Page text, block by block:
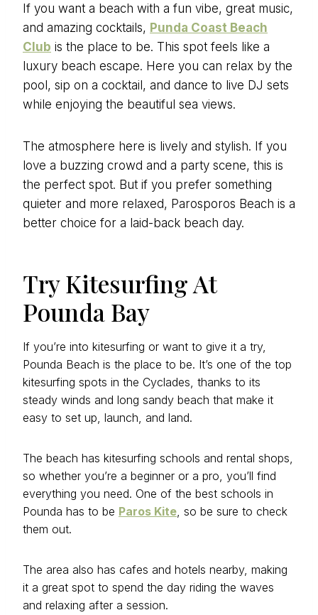
If you want a beach with a fun vibe, great music,
and amazing cocktails, Punda Coast Beach
Club is the place to be. This spot feels like a
luxury beach escape. Here you can relax by the
pool, sip on a cocktail, and dance to live DJ sets
while enjoying the beautiful sea views.
The atmosphere here is lively and stylish. If you
love a buzzing crowd and a party scene, this is
the perfect spot. But if you prefer something
quieter and more relaxed, Parosporos Beach is a
better choice for a laid-back beach day.
Try Kitesurfing At
Pounda Bay
If you’re into kitesurfing or want to give it a try,
Pounda Beach is the place to be. It’s one of the top
kitesurfing spots in the Cyclades, thanks to its
steady winds and long sandy beach that make it
easy to set up, launch, and land.
The beach has kitesurfing schools and rental shops,
so whether you’re a beginner or a pro, you’ll find
everything you need. One of the best schools in
Pounda has to be Paros Kite , so be sure to check
them out.
The area also has cafes and hotels nearby, making
it a great spot to spend the day riding the waves
and relaxing after a session.